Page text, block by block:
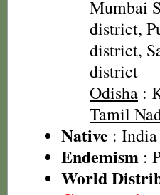
Mumbai
district,
district,
district
Odisha :
Tamil
Native : India
Endemism :
World